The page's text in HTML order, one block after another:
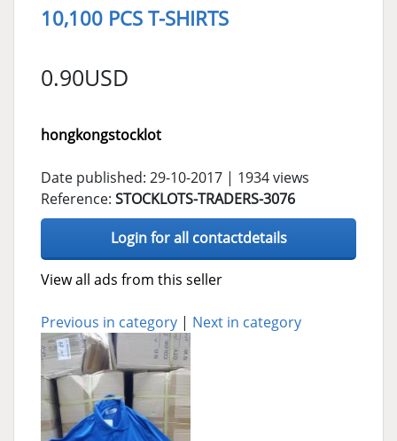
10,100 PCS T-SHIRTS
0.90USD
hongkongstocklot
Date published: 29-10-2017 | 1934 views
Reference: STOCKLOTS-TRADERS-3076
Login for all contactdetails
View all ads from this seller
Previous in category | Next in category